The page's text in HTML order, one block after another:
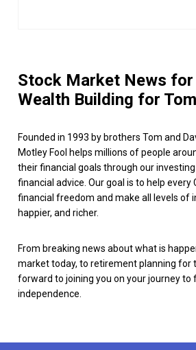
Stock Market News for
Wealth Building for
Founded in 1993 by brothers Tom and
Motley Fool helps millions of people
their financial goals through our
financial advice. Our goal is to help every
financial freedom and make all levels of
happier, and richer.
From breaking news about what is
market today, to retirement planning for
forward to joining you on your journey to
independence.